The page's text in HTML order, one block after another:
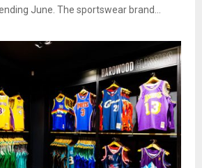
June. The sportswear brand...